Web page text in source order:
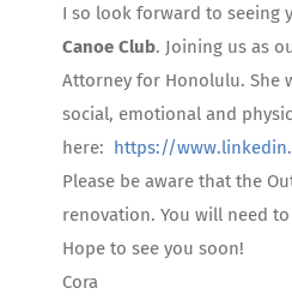
I so look forward to seeing
Canoe Club. Joining us as
Attorney for Honolulu. She
social, emotional and
here: https://
Please be aware that the
renovation. You will need
Hope to see you soon!
Cora